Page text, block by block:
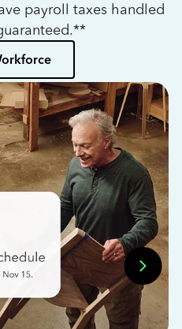
payroll taxes handled